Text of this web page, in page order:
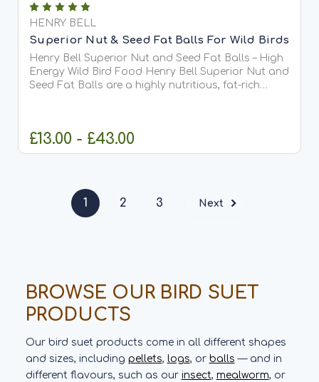
HENRY BELL
Superior Nut & Seed Fat Balls For Wild Birds
Henry Bell Superior Nut and Seed Fat Balls – High
Energy Wild Bird Food Henry Bell Superior Nut and
Seed Fat Balls are a highly nutritious, fat-rich
£13.00 - £43.00
1 2 3 Next
BROWSE OUR BIRD SUET
PRODUCTS
Our bird suet products come in all different shapes
and sizes, including pellets, logs, or balls — and in
different flavours, such as our insect, mealworm, or